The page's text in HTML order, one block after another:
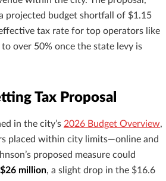
projected budget shortfall of $1.15
tax rate for top operators like
over 50% once the state levy is
Tax Proposal
in the city’s 2026 Budget Overview,
placed within city limits—online and
proposed measure could
$26 million, a slight drop in the $16.6